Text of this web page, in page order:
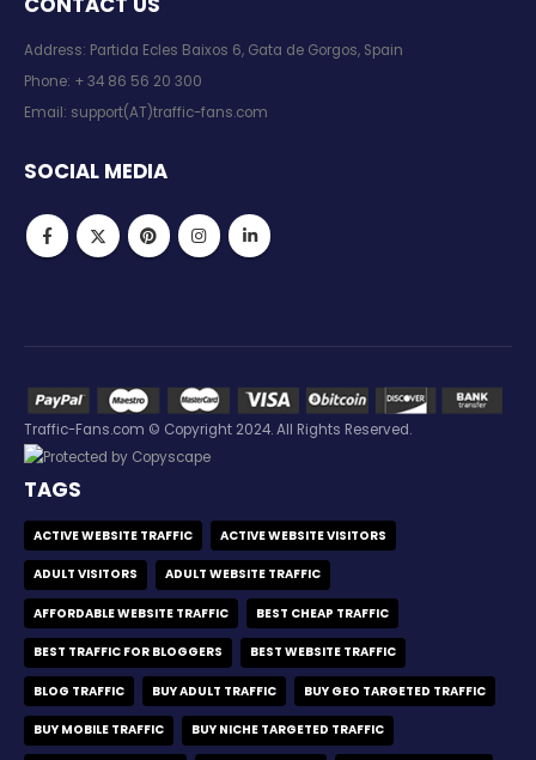
Address: Partida Ecles Baixos 6, Gata de Gorgos, Spain
Phone: + 34 86 56 20 300
Email: support(AT)traffic-fans.com
SOCIAL MEDIA
Traffic-Fans.com © Copyright 2024. All Rights Reserved.
TAGS
ACTIVE WEBSITE TRAFFIC ACTIVE WEBSITE VISITORS
ADULT VISITORS ADULT WEBSITE TRAFFIC
AFFORDABLE WEBSITE TRAFFIC BEST CHEAP TRAFFIC
BEST TRAFFIC FOR BLOGGERS BEST WEBSITE TRAFFIC
BLOG TRAFFIC BUY ADULT TRAFFIC BUY GEO TARGETED TRAFFIC
BUY MOBILE TRAFFIC BUY NICHE TARGETED TRAFFIC